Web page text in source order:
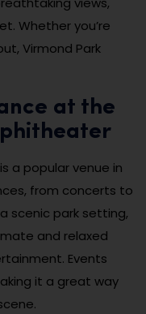
Whether you’re
Virmond Park
at the
a popular venue in
from concerts to
scenic park setting,
and relaxed
Events
it a great way